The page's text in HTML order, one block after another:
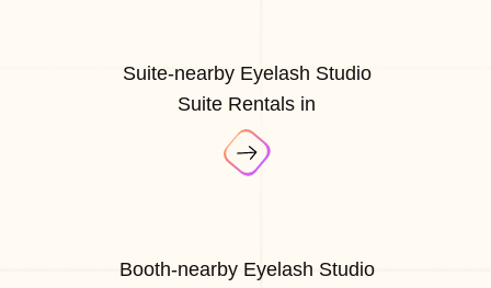
Suite-nearby Eyelash Studio
Suite Rentals in
Booth-nearby Eyelash Studio